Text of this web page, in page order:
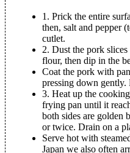
1. Prick the entire
then, salt and pepper
cutlet.
2. Dust the pork
flour, then dip in the
Coat the pork with
pressing down gently.
3. Heat up the
frying pan until it
both sides are golden
or twice. Drain on a
Serve hot with
Japan we also often